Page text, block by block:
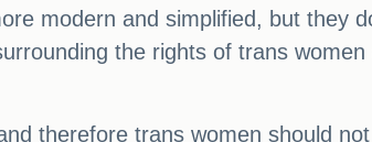
modern and simplified, but they
the rights of trans
therefore trans women should